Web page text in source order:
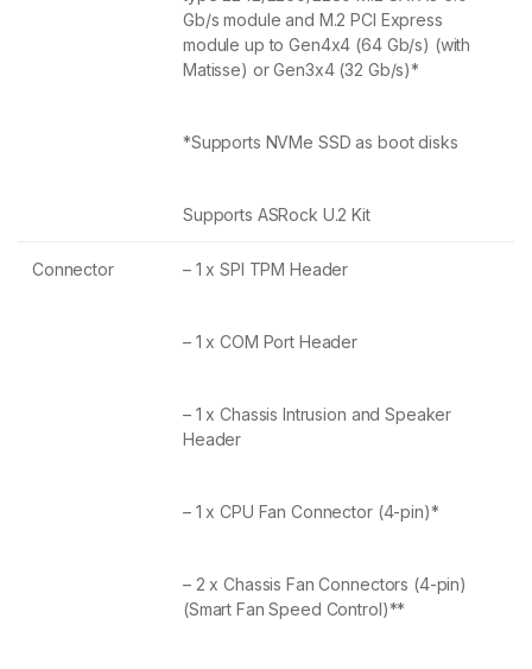
Gb/s module and M.2 PCI Express
module up to Gen4x4 (64 Gb/s) (with
Matisse) or Gen3x4 (32 Gb/s)*
*Supports NVMe SSD as boot disks
Supports ASRock U.2 Kit
Connector – 1 x SPI TPM Header
– 1 x COM Port Header
– 1 x Chassis Intrusion and Speaker
Header
– 1 x CPU Fan Connector (4-pin)*
– 2 x Chassis Fan Connectors (4-pin)
(Smart Fan Speed Control)**